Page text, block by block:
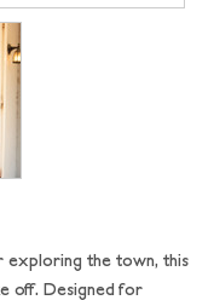
exploring the town, this
off. Designed for